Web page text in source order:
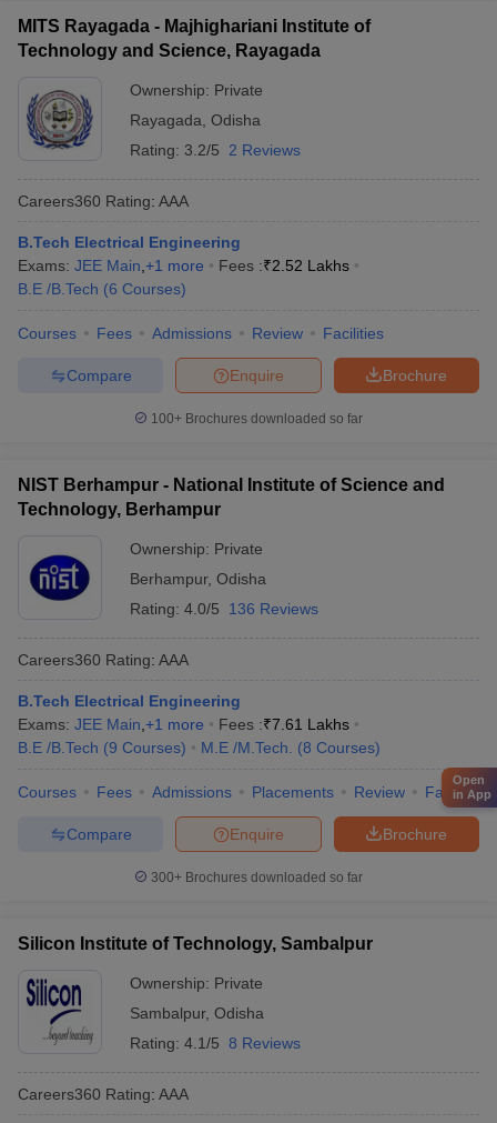
MITS Rayagada - Majhighariani Institute of
Technology and Science, Rayagada
Ownership: Private
Rayagada Odisha
Rating: 3.2/5 2 Reviews
Careers360 Rating: AAA
B.Tech Electrical Engineering
Exams: JEE Main +1 more Fees :₹2.52 Lakhs
B.E /B.Tech (6 Courses)
Courses Fees Admissions Review Facilities
Brochure
Enquire
Compare
100+ Brochures downloaded so far
NIST Berhampur - National Institute of Science and
Technology, Berhampur
Ownership: Private
Berhampur, Odisha
Rating: 4.0/5 136 Reviews
Careers360 Rating: AAA
B.Tech Electrical Engineering
Exams: JEE Main +1 more Fees :₹7.61 Lakhs
B.E /B.Tech (9 Courses) M.E /M.Tech. (8 Courses)
Courses Fees Admissions Placements Review Facilities
Brochure
Enquire
Compare
300+ Brochures downloaded so far
Silicon Institute of Technology, Sambalpur
Ownership: Private
Sambalpur, Odisha
Rating: 4.1/5 8 Reviews
Careers360 Rating: AAA
Open
in App